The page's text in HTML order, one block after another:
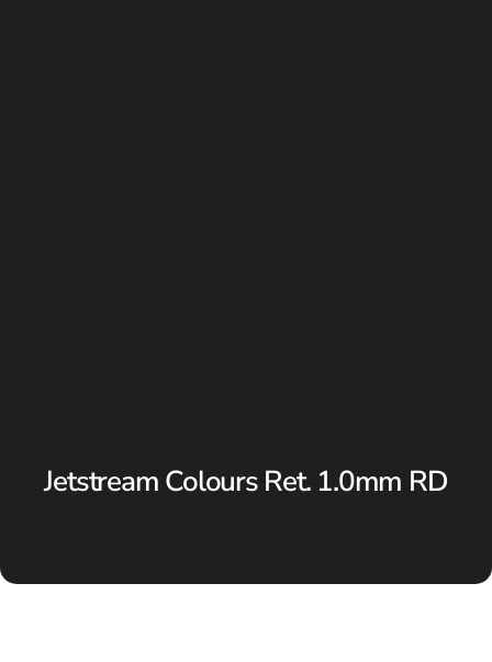
Jetstream Colours Ret. 1.0mm RD